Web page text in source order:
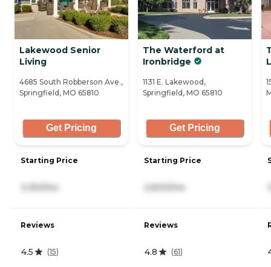
Lakewood Senior
Living
4685 South Robberson Ave.,
Springfield, MO 65810
Get Pricing
Starting Price
3,150/mo
Reviews
4.5 (15)
The Waterford at
Ironbridge
1131 E. Lakewood,
Springfield, MO 65810
Get Pricing
Starting Price
2,600/mo
Reviews
4.8 (61)